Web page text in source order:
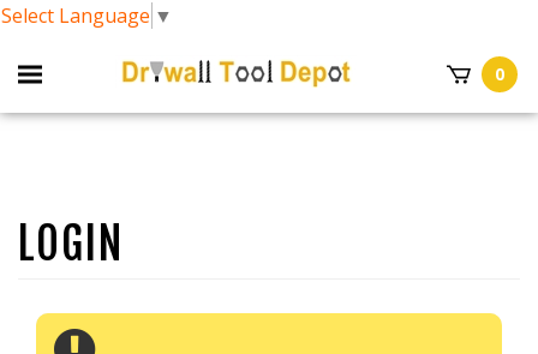
Select Language ▼
0